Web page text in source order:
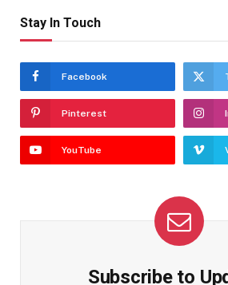
Stay In Touch
Facebook
Pinterest
YouTube
Subscribe to